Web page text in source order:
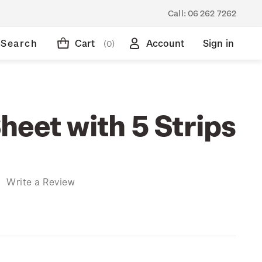
Call: 06 262 7262
Search Cart (0) Account Sign in
with 5 Strips
Write a Review